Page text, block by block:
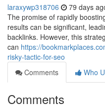
laraxywp318706 79 days
The promise of rapidly
results can be significant,
backlinks. However, this
can https://
risky-tactic-for-seo
Comments
Who
Comments